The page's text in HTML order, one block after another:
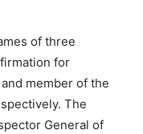
of three
for
member of the
The
General of